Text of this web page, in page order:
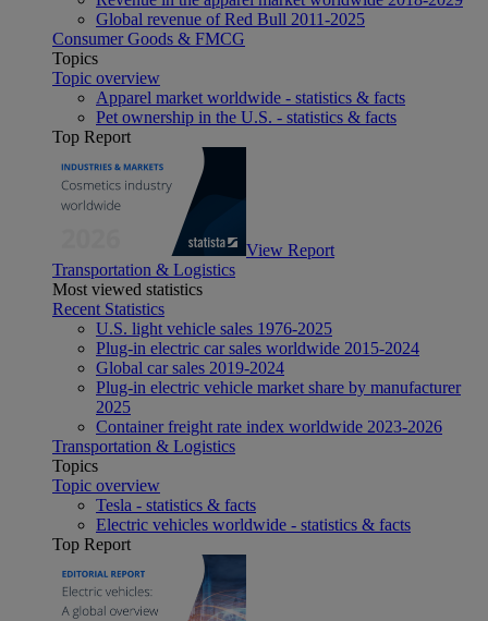
Global revenue of Red Bull 2011-2025
Consumer Goods & FMCG
Topics
Topic overview
Apparel market worldwide - statistics & facts
Pet ownership in the U.S. - statistics & facts
Top Report
View Report
Transportation & Logistics
Most viewed statistics
Recent Statistics
U.S. light vehicle sales 1976-2025
Plug-in electric car sales worldwide 2015-2024
Global car sales 2019-2024
Plug-in electric vehicle market share by manufacturer
2025
Container freight rate index worldwide 2023-2026
Transportation & Logistics
Topics
Topic overview
Tesla - statistics & facts
Electric vehicles worldwide - statistics & facts
Top Report